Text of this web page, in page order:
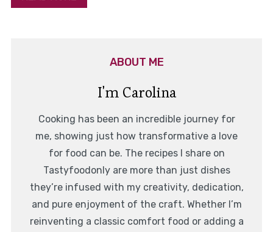
ABOUT ME
I'm Carolina
Cooking has been an incredible journey for
me, showing just how transformative a love
for food can be. The recipes I share on
Tastyfoodonly are more than just dishes
they’re infused with my creativity, dedication,
and pure enjoyment of the craft. Whether I’m
reinventing a classic comfort food or adding a